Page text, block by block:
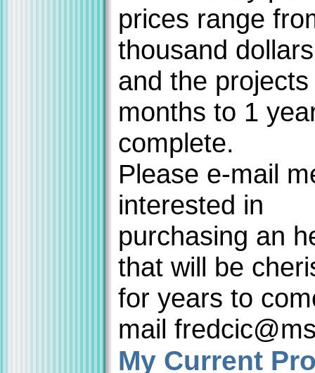
prices range
thousand
and the
months to 1
complete.
Please e-mail
interested in
purchasing an
that will be
for years to
mail
My Current